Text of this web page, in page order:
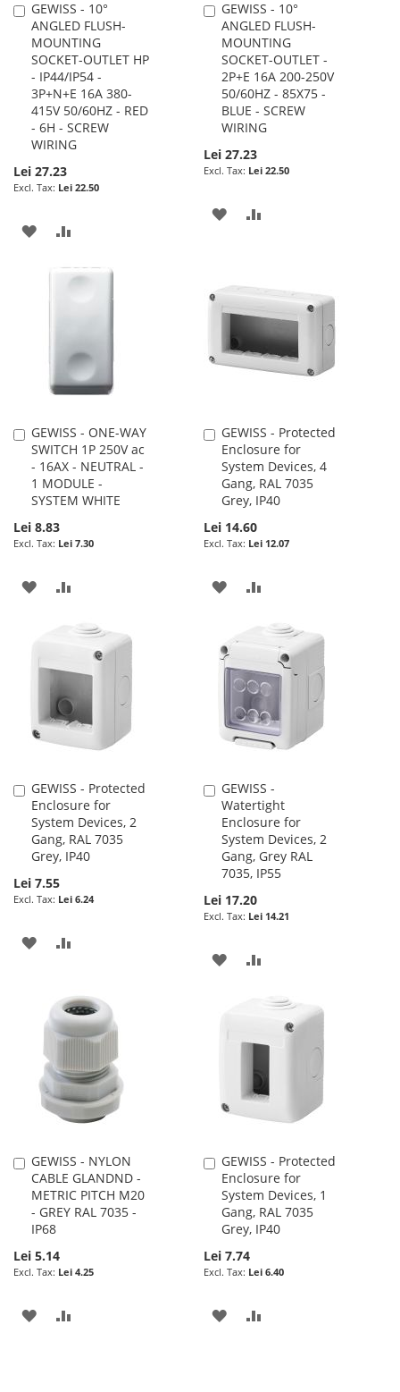
GEWISS - 10°
ANGLED FLUSH-
MOUNTING
SOCKET-OUTLET HP
- IP44/IP54 -
3P+N+E 16A 380-
415V 50/60HZ - RED
- 6H - SCREW
WIRING
Lei 27.23
Lei 22.50
Add
to
Cart
ADD
GEWISS - 10°
ANGLED FLUSH-
MOUNTING
SOCKET-OUTLET -
2P+E 16A 200-250V
50/60HZ - 85X75 -
BLUE - SCREW
WIRING
Lei 27.23
Lei 22.50
Add
to
Cart
ADD
LIST
GEWISS - ONE-WAY
SWITCH 1P 250V ac
- 16AX - NEUTRAL -
1 MODULE -
SYSTEM WHITE
Lei 8.83
Lei 7.30
Add
to
Cart
ADD
COMPARE
GEWISS - Protected
Enclosure for
System Devices, 4
Gang, RAL 7035
Grey, IP40
Lei 14.60
Lei 12.07
Add
to
Cart
ADD
WISH
LIST
COMPARE
GEWISS - Protected
Enclosure for
System Devices, 2
Gang, RAL 7035
Grey, IP40
Lei 7.55
Lei 6.24
Add
to
Cart
ADD
WISH
LIST
COMPARE
GEWISS -
Watertight
Enclosure for
System Devices, 2
Gang, Grey RAL
7035, IP55
Lei 17.20
Lei 14.21
Add
to
Cart
ADD
COMPARE
GEWISS - NYLON
CABLE GLANDND -
METRIC PITCH M20
- GREY RAL 7035 -
IP68
Lei 5.14
Lei 4.25
Add
to
Cart
ADD
GEWISS - Protected
Enclosure for
System Devices, 1
Gang, RAL 7035
Grey, IP40
Lei 7.74
Lei 6.40
Add
to
Cart
ADD